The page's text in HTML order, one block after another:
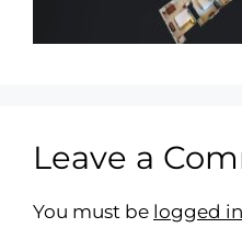
Leave a
You must be logged in